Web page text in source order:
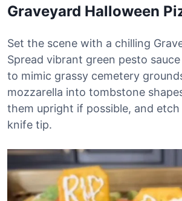
Graveyard Halloween
Set the scene with a chilling
Spread vibrant green pesto
to mimic grassy cemetery
mozzarella into tombstone
them upright if possible, and etch
knife tip.